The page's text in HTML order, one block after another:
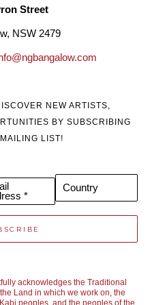
Street
NSW 2479
NEW ARTISTS,
BY SUBSCRIBING
LIST!
*
Country
acknowledges the Traditional
Land in which we work on, the